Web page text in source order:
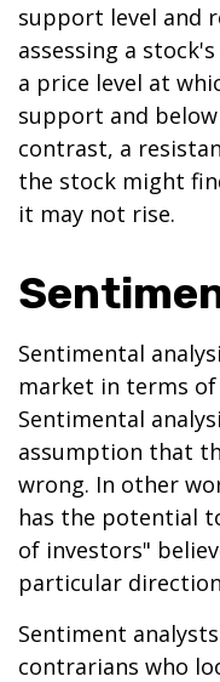
support level and
assessing a
a price level at
support and
contrast, a
the stock might
it may not rise.
Sentimental
market in terms
Sentimental
assumption that
wrong. In other
has the potential
of investors"
particular
Sentiment
contrarians who